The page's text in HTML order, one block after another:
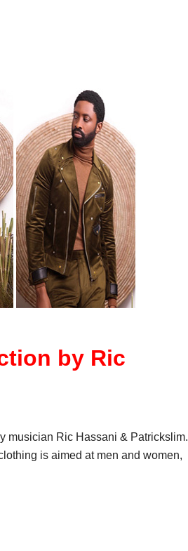
by Ric
musician Ric Hassani & Patrickslim.
is aimed at men and women,